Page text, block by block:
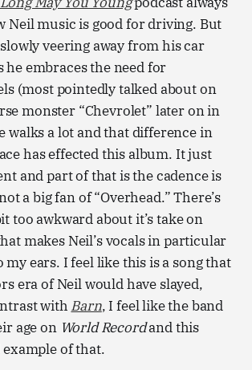
Neil music is good for driving. But
veering away from his car
he embraces the need for
(most pointedly talked about on
monster “Chevrolet” later on in
walks a lot and that difference in
has effected this album. It just
and part of that is the cadence is
a big fan of “Overhead.” There’s
too awkward about it’s take on
makes Neil’s vocals in particular
my ears. I feel like this is a song that
era of Neil would have slayed,
with Barn, I feel like the band
age on World Recordand this
example of that.